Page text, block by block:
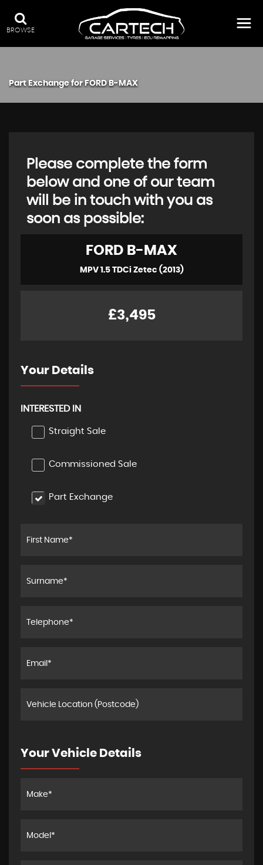
BROWSE
Part Exchange forFORDB-MAX
Please complete the form
below and one of our team
will be in touch with you as
soon as possible:
FORD B-MAX
MPV 1.5 TDCi Zetec (2013)
£3,495
Your Details
INTERESTED IN
Straight Sale
Commissioned Sale
Part Exchange
Your Vehicle Details